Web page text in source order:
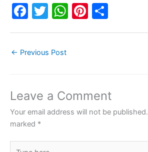
F
e
o
o
k
T
er
W
p
p
Pi
← Previous Post
Leave a Comment
Your email address will not be published.
marked *